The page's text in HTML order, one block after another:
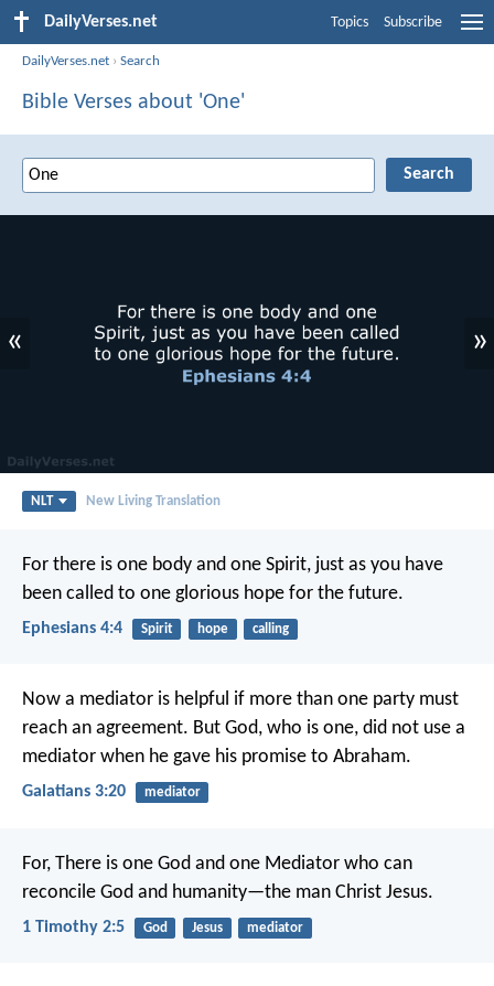
DailyVerses.net Topics Subscribe
DailyVerses.net ›Search
Bible Verses about 'One'
« »
NLT New Living Translation
For there is one body and one Spirit, just as you have
been called to one glorious hope for the future.
Ephesians 4:4 Spirit hope calling
Now a mediator is helpful if more than one party must
reach an agreement. But God, who is one, did not use a
mediator when he gave his promise to Abraham.
Galatians 3:20 mediator
For, There is one God and one Mediator who can
reconcile God and humanity—the man Christ Jesus.
1 Timothy 2:5 God Jesus mediator